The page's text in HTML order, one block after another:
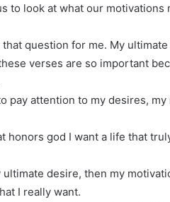
to look at what our
that question for me. My
verses are so important
pay attention to my desires,
honors god I want a life that
ultimate desire, then my
I really want.